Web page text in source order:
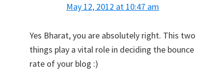
May 12, 2012 at 10:47 am
Yes Bharat, you are absolutely right. This two
things play a vital role in deciding the bounce
rate of your blog :)